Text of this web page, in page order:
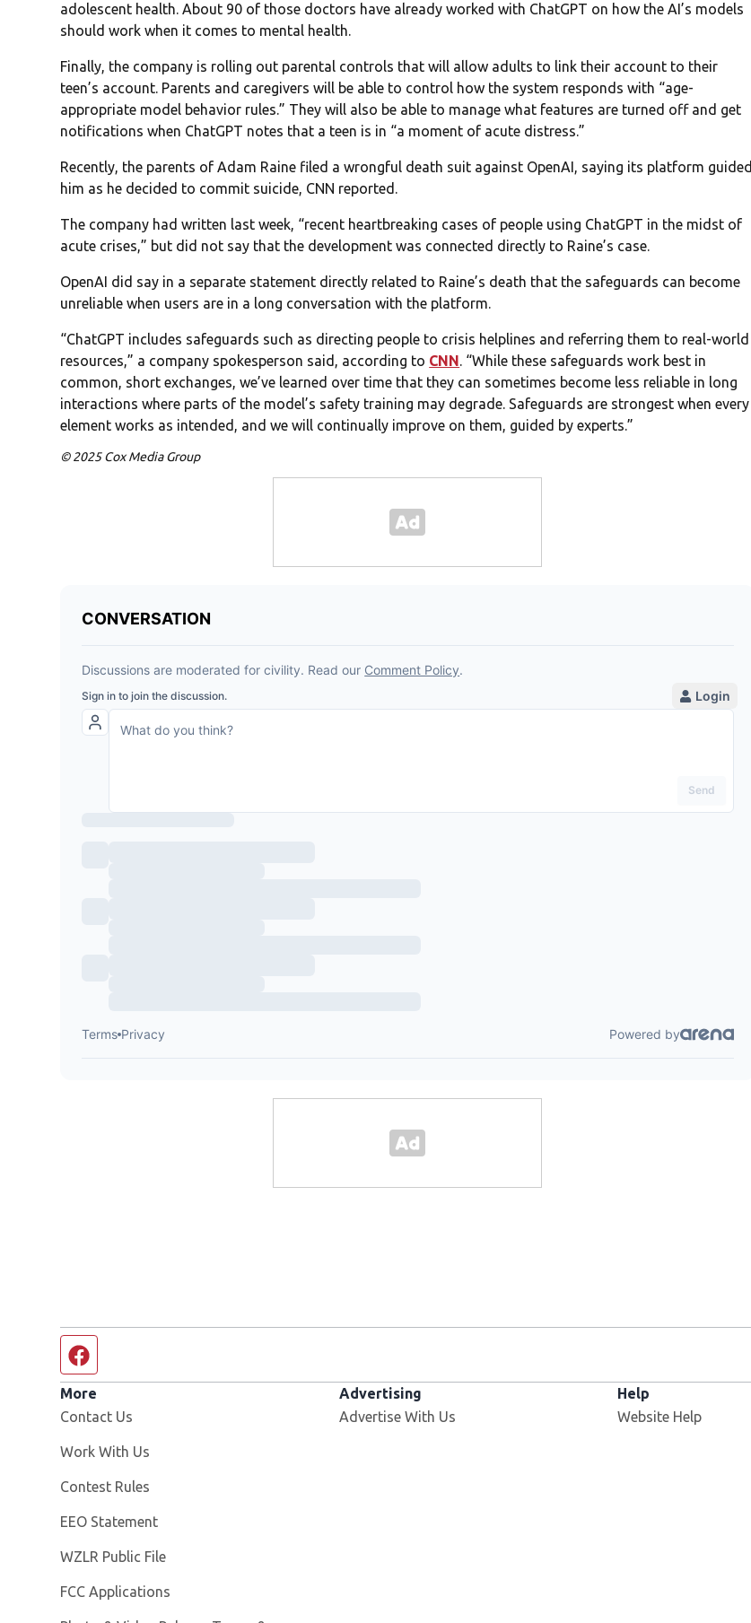
adolescent health. About 90 of those doctors have already worked with ChatGPT on how the AI’s models
should work when it comes to mental health.
Finally, the company is rolling out parental controls that will allow adults to link their account to their
teen’s account. Parents and caregivers will be able to control how the system responds with “age-
appropriate model behavior rules.” They will also be able to manage what features are turned off and get
notifications when ChatGPT notes that a teen is in “a moment of acute distress.”
Recently, the parents of Adam Raine filed a wrongful death suit against OpenAI, saying its platform guided
him as he decided to commit suicide, CNN reported.
The company had written last week, “recent heartbreaking cases of people using ChatGPT in the midst of
acute crises,” but did not say that the development was connected directly to Raine’s case.
OpenAI did say in a separate statement directly related to Raine’s death that the safeguards can become
unreliable when users are in a long conversation with the platform.
“ChatGPT includes safeguards such as directing people to crisis helplines and referring them to real-world
resources,” a company spokesperson said, according to CNN. “While these safeguards work best in
common, short exchanges, we’ve learned over time that they can sometimes become less reliable in long
interactions where parts of the model’s safety training may degrade. Safeguards are strongest when every
element works as intended, and we will continually improve on them, guided by experts.”
© 2025 Cox Media Group
More
Contact Us
Work With Us
Contest Rules
EEO Statement
WZLR Public File
FCC Applications
Advertising
Advertise With Us
Help
Website Help